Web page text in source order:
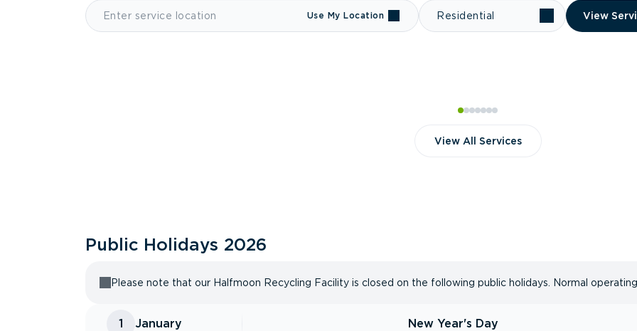
Use My Location Residential View
View All Services
Public Holidays 2026
Please note that our Halfmoon Recycling Facility is closed on the following public holidays. Normal
1 January New Year's Day